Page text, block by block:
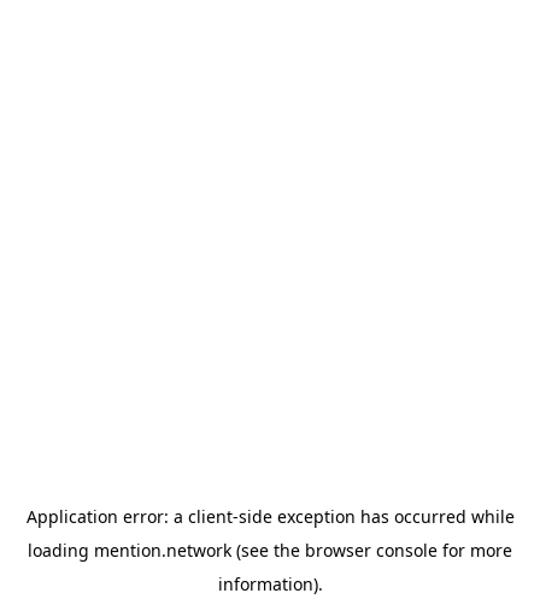
Application error: a client-side exception has occurred while
loading mention.network (see the browser console for more
information).